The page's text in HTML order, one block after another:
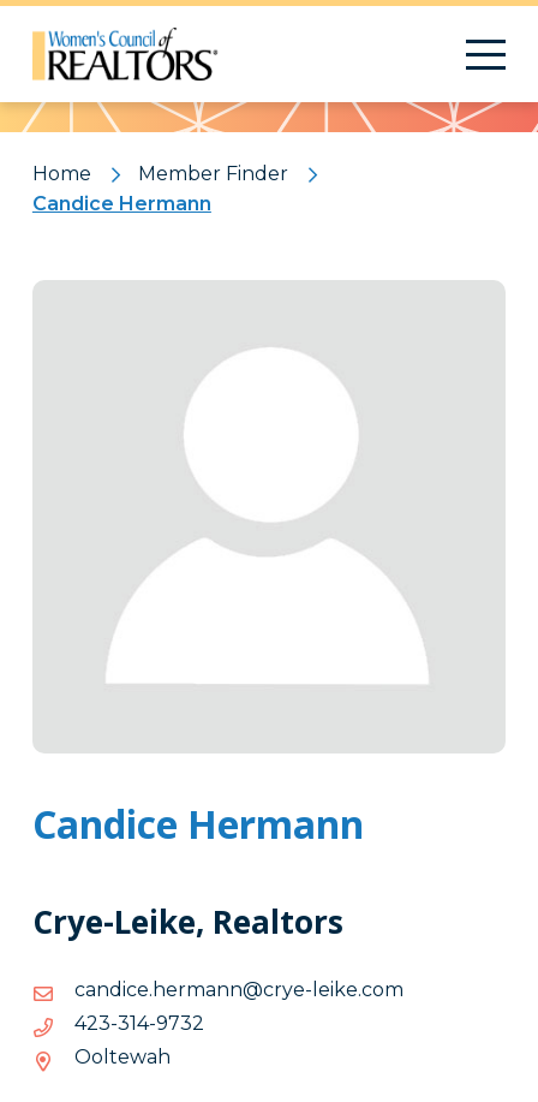
Pattern
Home
Member Finder
Candice Hermann
Candice Hermann
Crye-Leike, Realtors
moc.ekiel-eyrc@nnamreh.ecidnac
moc.ekiel-
eyrc@nnamreh.ecidnac
2379-413-324
2379-
324
Ooltewah